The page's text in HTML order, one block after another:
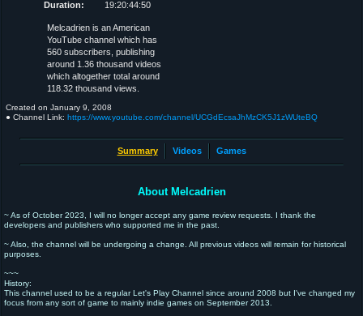
Duration: 19:20:44:50
Melcadrien is an American
YouTube channel which has
560 subscribers, publishing
around 1.36 thousand videos
which altogether total around
118.32 thousand views.
Created on January 9, 2008
● Channel Link: https://www.youtube.com/channel/UCGdEcsaJhMzCK5J1zWUteBQ
Summary Videos Games
About Melcadrien
~ As of October 2023, I will no longer accept any game review requests. I thank the
developers and publishers who supported me in the past.
~ Also, the channel will be undergoing a change. All previous videos will remain for historical
purposes.
~~~
History:
This channel used to be a regular Let's Play Channel since around 2008 but I've changed my
focus from any sort of game to mainly indie games on September 2013.